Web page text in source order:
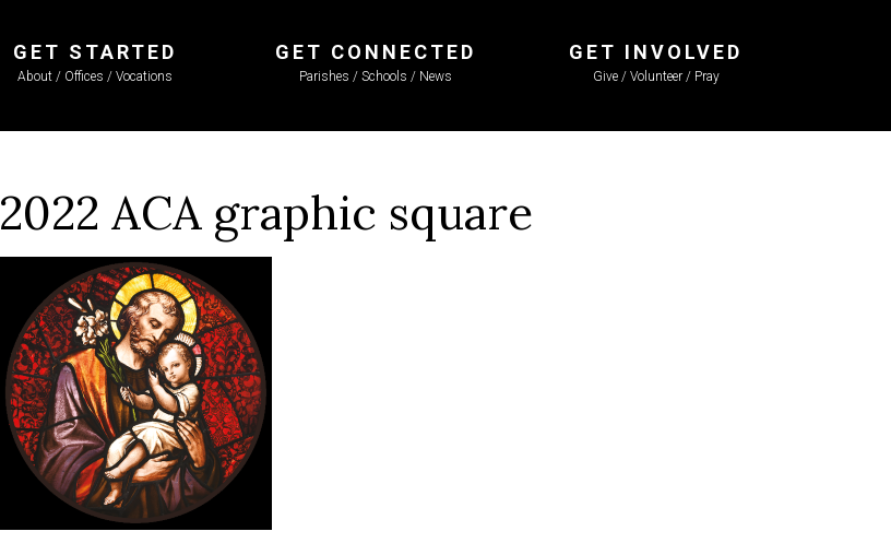
GET STARTED
About / Offices / Vocations
GET CONNECTED
Parishes / Schools / News
GET INVOLVED
Give / Volunteer / Pray
2022 ACA graphic square